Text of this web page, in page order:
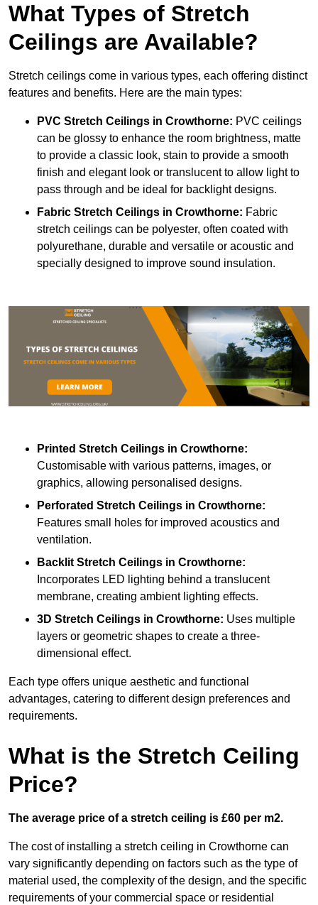
What Types of Stretch
Ceilings are Available?
Stretch ceilings come in various types, each offering distinct
features and benefits. Here are the main types:
PVC Stretch Ceilings in Crowthorne: PVC ceilings
can be glossy to enhance the room brightness, matte
to provide a classic look, stain to provide a smooth
finish and elegant look or translucent to allow light to
pass through and be ideal for backlight designs.
Fabric Stretch Ceilings in Crowthorne: Fabric
stretch ceilings can be polyester, often coated with
polyurethane, durable and versatile or acoustic and
specially designed to improve sound insulation.
Printed Stretch Ceilings in Crowthorne:
Customisable with various patterns, images, or
graphics, allowing personalised designs.
Perforated Stretch Ceilings in Crowthorne:
Features small holes for improved acoustics and
ventilation.
Backlit Stretch Ceilings in Crowthorne:
Incorporates LED lighting behind a translucent
membrane, creating ambient lighting effects.
3D Stretch Ceilings in Crowthorne: Uses multiple
layers or geometric shapes to create a three-
dimensional effect.
Each type offers unique aesthetic and functional
advantages, catering to different design preferences and
requirements.
What is the Stretch Ceiling
Price?
The average price of a stretch ceiling is £60 per m2.
The cost of installing a stretch ceiling in Crowthorne can
vary significantly depending on factors such as the type of
material used, the complexity of the design, and the specific
requirements of your commercial space or residential